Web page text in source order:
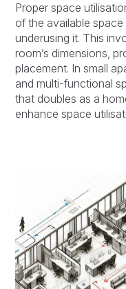
Proper space
of the available
underusing it. This
room’s dimensions,
placement. In small
and multi-functional
that doubles as a
enhance space